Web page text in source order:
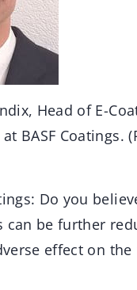
Head of E-
BASF Coatings.
Do you
can be further
effect on